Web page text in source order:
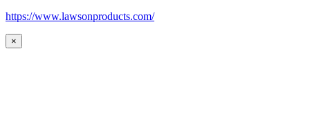
https://www.lawsonproducts.com/
×